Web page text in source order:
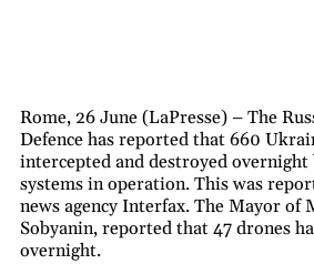
Rome, 26 June (LaPresse) – The
Defence has reported that 660
intercepted and destroyed overnight
systems in operation. This was
news agency Interfax. The Mayor of
Sobyanin, reported that 47 drones
overnight.